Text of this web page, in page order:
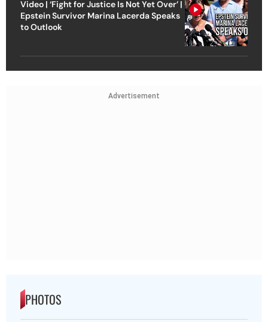
Video | ‘Fight for Justice Is Not Yet Over’ |
Epstein Survivor Marina Lacerda Speaks
to Outlook
Advertisement
PHOTOS